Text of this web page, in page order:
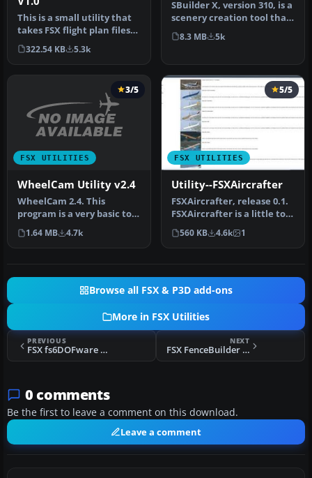
This is a small utility that
takes FSX flight plan files
(in XML .pln format)…
322.54 KB 5.3k
SBuilder X, version 310, is a
scenery creation tool that
produces the followi…
8.3 MB 5k
FSX UTILITIES
3/5
WheelCam Utility v2.4
WheelCam 2.4. This
program is a very basic tool
that implements mouse-
based p…
1.64 MB 4.7k
FSX UTILITIES
5/5
Utility--FSXAircrafter
FSXAircrafter, release 0.1.
FSXAircrafter is a little tool
showing you all in…
560 KB 4.6k 1
Browse all FSX & P3D add-ons
More in FSX Utilities
PREVIOUS
FSX fs6DOFware Utility
NEXT
FSX FenceBuilder PRO Version 2 Demo
0 comments
Be the first to leave a comment on this download.
Leave a comment